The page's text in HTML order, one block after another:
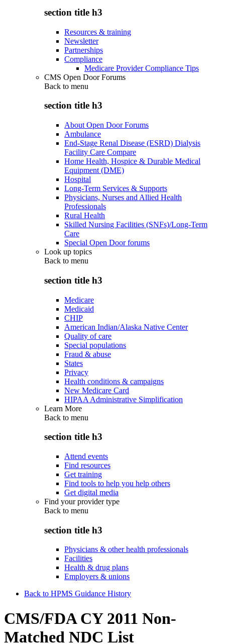
section title h3
Resources & training
Newsletter
Partnerships
Compliance
Medicare Provider Compliance Tips
CMS Open Door Forums
Back to menu
section title h3
About Open Door Forums
Ambulance
End-Stage Renal Disease (ESRD) Dialysis
Facility Care Compare
Home Health, Hospice & Durable Medical
Equipment (DME)
Hospital
Long-Term Services & Supports
Physicians, Nurses and Allied Health
Professionals
Rural Health
Skilled Nursing Facilities (SNFs)/Long-Term
Care
Special Open Door forums
Look up topics
Back to menu
section title h3
Medicare
Medicaid
CHIP
American Indian/Alaska Native Center
Quality of care
Special populations
Fraud & abuse
States
Privacy
Health conditions & campaigns
New Medicare Card
HIPAA Administrative Simplification
Learn More
Back to menu
section title h3
Attend events
Find resources
Get training
Find tools to help you help others
Get digital media
Find your provider type
Back to menu
section title h3
Physicians & other health professionals
Facilities
Health & drug plans
Employers & unions
Back to HPMS Guidance History
CMS/FDA CY 2011 Non-
Matched NDC List